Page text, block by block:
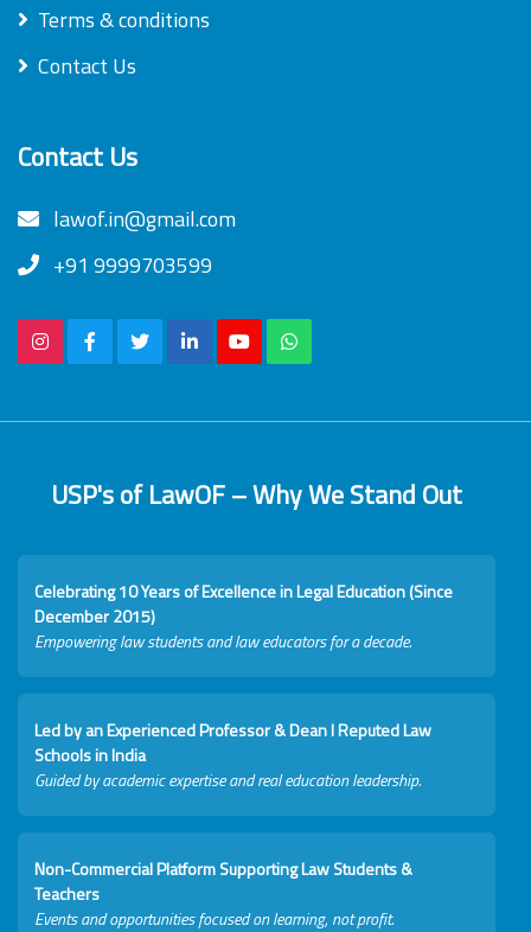
Terms & conditions
Contact Us
Contact Us
lawof.in@gmail.com
+91 9999703599
USP's of LawOF – Why We Stand Out
Celebrating 10 Years of Excellence in Legal Education (Since
December 2015)
Empowering law students and law educators for a decade.
Led by an Experienced Professor & Dean I Reputed Law
Schools in India
Guided by academic expertise and real education leadership.
Non-Commercial Platform Supporting Law Students &
Teachers
Events and opportunities focused on learning, not profit.